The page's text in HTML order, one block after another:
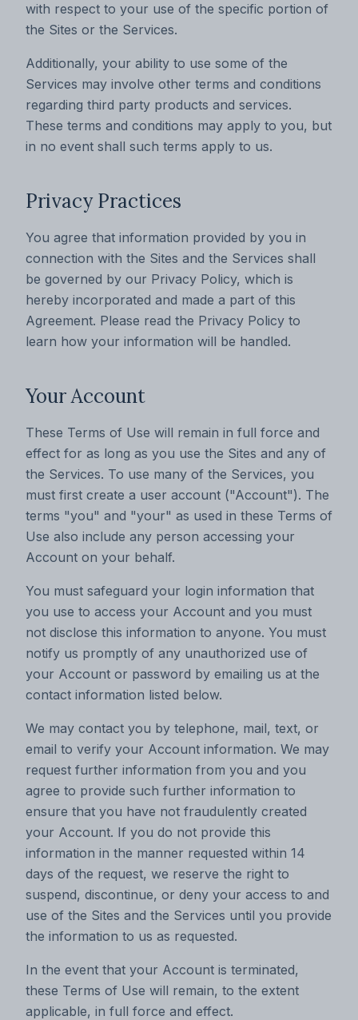
with respect to your use of the specific portion of
the Sites or the Services.
Additionally, your ability to use some of the
Services may involve other terms and conditions
regarding third party products and services.
These terms and conditions may apply to you, but
in no event shall such terms apply to us.
Privacy Practices
You agree that information provided by you in
connection with the Sites and the Services shall
be governed by our Privacy Policy, which is
hereby incorporated and made a part of this
Agreement. Please read the Privacy Policy to
learn how your information will be handled.
‍Your Account
These Terms of Use will remain in full force and
effect for as long as you use the Sites and any of
the Services. To use many of the Services, you
must first create a user account ("Account"). The
terms "you" and "your" as used in these Terms of
Use also include any person accessing your
Account on your behalf.
You must safeguard your login information that
you use to access your Account and you must
not disclose this information to anyone. You must
notify us promptly of any unauthorized use of
your Account or password by emailing us at the
contact information listed below.
We may contact you by telephone, mail, text, or
email to verify your Account information. We may
request further information from you and you
agree to provide such further information to
ensure that you have not fraudulently created
your Account. If you do not provide this
information in the manner requested within 14
days of the request, we reserve the right to
suspend, discontinue, or deny your access to and
use of the Sites and the Services until you provide
the information to us as requested.
In the event that your Account is terminated,
these Terms of Use will remain, to the extent
applicable, in full force and effect.